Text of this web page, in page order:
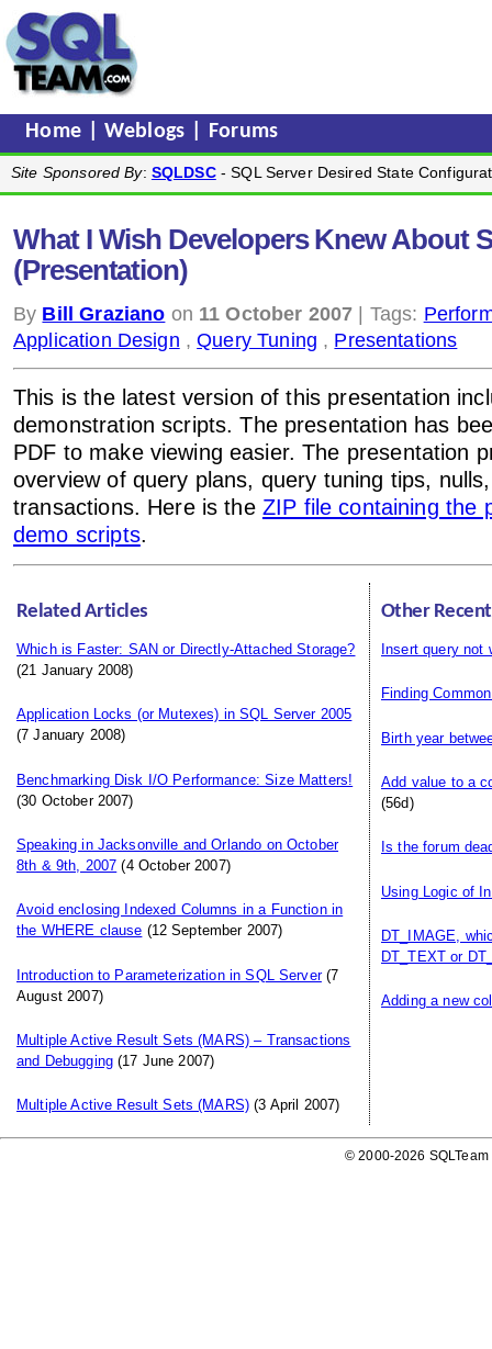
Home |Weblogs Forums
Site Sponsored By: SQLDSC- SQL Server Desired State
What I Wish Developers Knew About
(Presentation)
By Bill Graziano on 11 October 2007 | Tags:
Application Design ,Query Tuning , Presentations
This is the latest version of this presentation
demonstration scripts. The presentation has
PDF to make viewing easier. The presentation
overview of query plans, query tuning tips,
transactions. Here is the ZIP file containing the
demo scripts.
Related Articles
Which is Faster: SAN or Directly-Attached Storage?
(21 January 2008)
Application Locks (or Mutexes) in SQL Server 2005
(7 January 2008)
Benchmarking Disk I/O Performance: Size Matters!
(30 October 2007)
Speaking in Jacksonville and Orlando on October
8th & 9th, 2007 (4 October 2007)
Avoid enclosing Indexed Columns in a Function in
the WHERE clause (12 September 2007)
Introduction to Parameterization in SQL Server(7
August 2007)
Multiple Active Result Sets (MARS) – Transactions
and Debugging(17 June 2007)
Multiple Active Result Sets (MARS) (3 April 2007)
Other
Insert query not
Finding
Birth year
Add value to a
(56d)
Is the forum
Using Logic of
DT_IMAGE,
DT_TEXT or
Adding a new
© 2000-2026